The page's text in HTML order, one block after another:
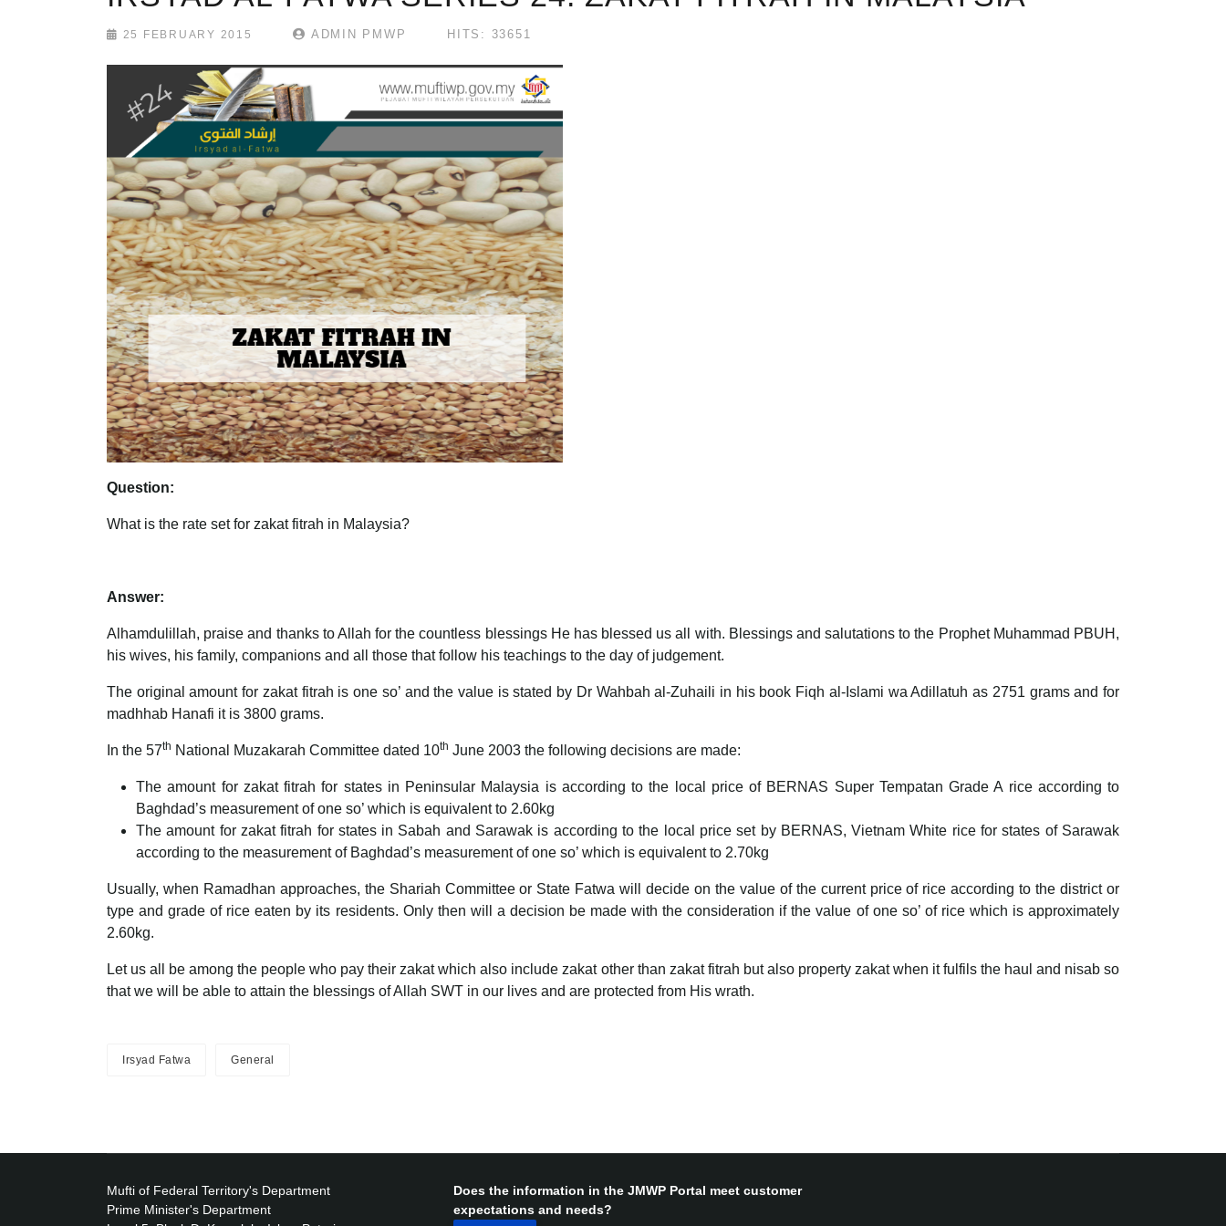
25 FEBRUARY 2015 ADMIN PMWP HITS: 33651
Question:
What is the rate set for zakat fitrah in Malaysia?
Answer:
Alhamdulillah, praise and thanks to Allah for the countless blessings He has blessed us all with. Blessings and salutations to the Prophet Muhammad PBUH,
his wives, his family, companions and all those that follow his teachings to the day of judgement.
The original amount for zakat fitrah is one so’ and the value is stated by Dr Wahbah al-Zuhaili in his book Fiqh al-Islami wa Adillatuh as 2751 grams and for
madhhab Hanafi it is 3800 grams.
In the 57th National Muzakarah Committee dated 10th June 2003 the following decisions are made:
The amount for zakat fitrah for states in Peninsular Malaysia is according to the local price of BERNAS Super Tempatan Grade A rice according to
Baghdad’s measurement of one so’ which is equivalent to 2.60kg
The amount for zakat fitrah for states in Sabah and Sarawak is according to the local price set by BERNAS, Vietnam White rice for states of Sarawak
according to the measurement of Baghdad’s measurement of one so’ which is equivalent to 2.70kg
Usually, when Ramadhan approaches, the Shariah Committee or State Fatwa will decide on the value of the current price of rice according to the district or
type and grade of rice eaten by its residents. Only then will a decision be made with the consideration if the value of one so’ of rice which is approximately
2.60kg.
Let us all be among the people who pay their zakat which also include zakat other than zakat fitrah but also property zakat when it fulfils the haul and nisab so
that we will be able to attain the blessings of Allah SWT in our lives and are protected from His wrath.
Irsyad Fatwa General
Mufti of Federal Territory's Department
Prime Minister's Department
Does the information in the JMWP Portal meet customer
expectations and needs?